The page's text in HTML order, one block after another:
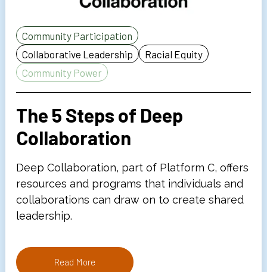
Community Participation
Collaborative Leadership
Racial Equity
Community Power
The 5 Steps of Deep
Collaboration
Deep Collaboration, part of Platform C, offers
resources and programs that individuals and
collaborations can draw on to create shared
leadership.
Read More